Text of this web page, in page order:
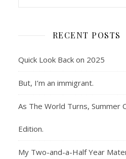
RECENT POSTS
Quick Look Back on 2025
But, I’m an immigrant.
As The World Turns, Summer
Edition.
My Two-and-a-Half Year